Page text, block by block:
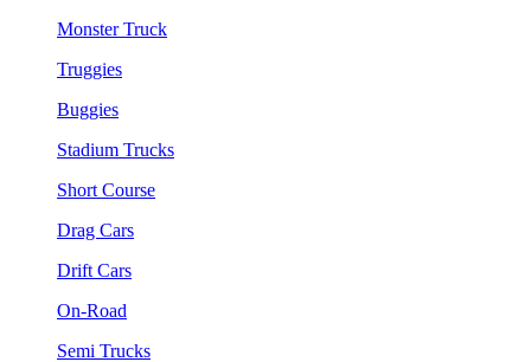
Monster Truck
Truggies
Buggies
Stadium Trucks
Short Course
Drag Cars
Drift Cars
On-Road
Semi Trucks